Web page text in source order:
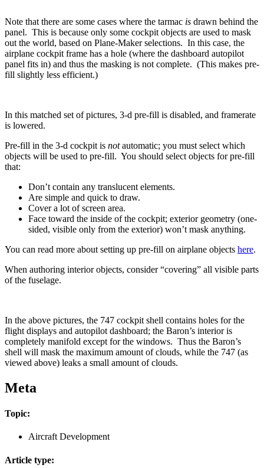
Note that there are some cases where the tarmac is drawn behind the
panel. This is because only some cockpit objects are used to mask
out the world, based on Plane-Maker selections. In this case, the
airplane cockpit frame has a hole (where the dashboard autopilot
panel fits in) and thus the masking is not complete. (This makes pre-
fill slightly less efficient.)
In this matched set of pictures, 3-d pre-fill is disabled, and framerate
is lowered.
Pre-fill in the 3-d cockpit is notautomatic; you must select which
objects will be used to pre-fill. You should select objects for pre-fill
that:
Don’t contain any translucent elements.
Are simple and quick to draw.
Cover a lot of screen area.
Face toward the inside of the cockpit; exterior geometry (one-
sided, visible only from the exterior) won’t mask anything.
You can read more about setting up pre-fill on airplane objects here.
When authoring interior objects, consider “covering” all visible parts
of the fuselage.
In the above pictures, the 747 cockpit shell contains holes for the
flight displays and autopilot dashboard; the Baron’s interior is
completely manifold except for the windows. Thus the Baron’s
shell will mask the maximum amount of clouds, while the 747 (as
viewed above) leaks a small amount of clouds.
Meta
Topic:
Aircraft Development
Article type: